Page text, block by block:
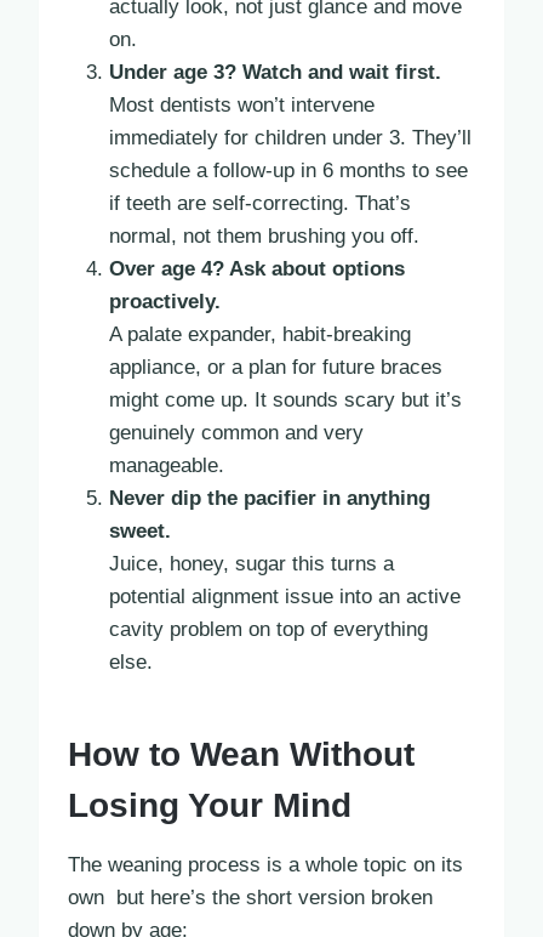
actually look, not just glance and move
on.
Under age 3? Watch and wait first.
Most dentists won’t intervene
immediately for children under 3. They’ll
schedule a follow-up in 6 months to see
if teeth are self-correcting. That’s
normal, not them brushing you off.
Over age 4? Ask about options
proactively.
A palate expander, habit-breaking
appliance, or a plan for future braces
might come up. It sounds scary but it’s
genuinely common and very
manageable.
Never dip the pacifier in anything
sweet.
Juice, honey, sugar this turns a
potential alignment issue into an active
cavity problem on top of everything
else.
How to Wean Without
Losing Your Mind
The weaning process is a whole topic on its
own but here’s the short version broken
down by age: